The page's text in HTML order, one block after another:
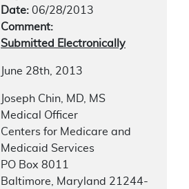
Date: 06/28/2013
Comment:
Submitted Electronically
June 28th, 2013
Joseph Chin, MD, MS
Medical Officer
Centers for Medicare and
Medicaid Services
PO Box 8011
Baltimore, Maryland 21244-